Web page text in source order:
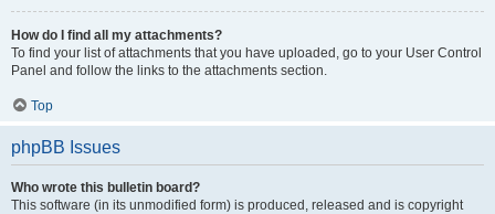
How do I find all my attachments?
To find your list of attachments that you have uploaded, go to your User Control
Panel and follow the links to the attachments section.
Top
phpBB Issues
Who wrote this bulletin board?
This software (in its unmodified form) is produced, released and is copyright